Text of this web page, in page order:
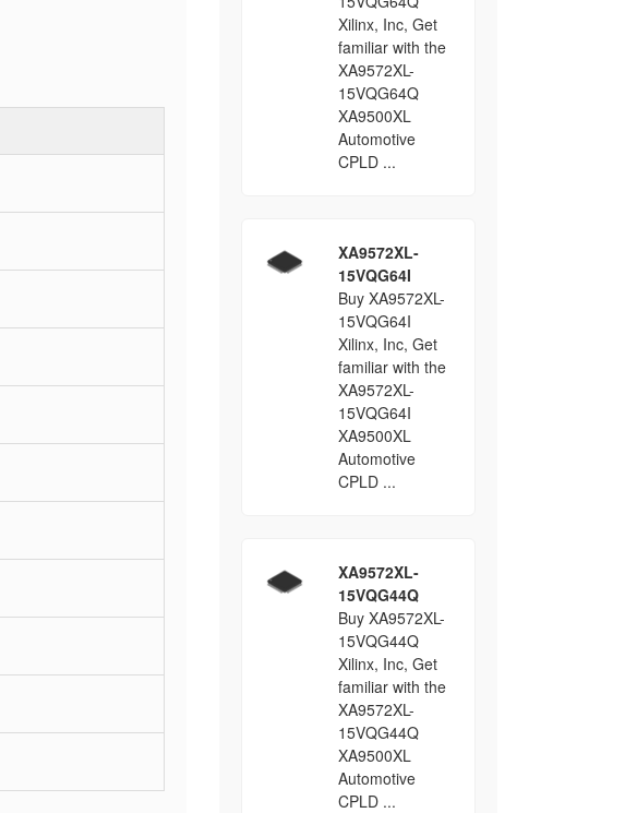
Xilinx, Inc, Get
familiar with the
XA9572XL-
15VQG64Q
XA9500XL
Automotive
CPLD ...
XA9572XL-
15VQG64I
Buy XA9572XL-
15VQG64I
Xilinx, Inc, Get
familiar with the
XA9572XL-
15VQG64I
XA9500XL
Automotive
CPLD ...
XA9572XL-
15VQG44Q
Buy XA9572XL-
15VQG44Q
Xilinx, Inc, Get
familiar with the
XA9572XL-
15VQG44Q
XA9500XL
Automotive
CPLD ...